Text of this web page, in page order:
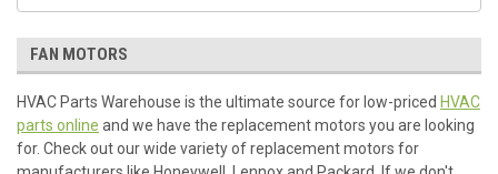
FAN MOTORS
HVAC Parts Warehouse is the ultimate source for low-priced HVAC
parts online and we have the replacement motors you are looking
for. Check out our wide variety of replacement motors for